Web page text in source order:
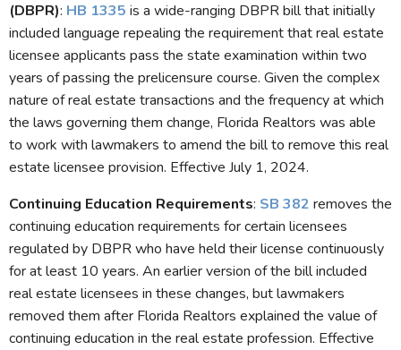
(DBPR): HB 1335 is a wide-ranging DBPR bill that initially
included language repealing the requirement that real estate
licensee applicants pass the state examination within two
years of passing the prelicensure course. Given the complex
nature of real estate transactions and the frequency at which
the laws governing them change, Florida Realtors was able
to work with lawmakers to amend the bill to remove this real
estate licensee provision. Effective July 1, 2024.
Continuing Education Requirements: SB 382 removes the
continuing education requirements for certain licensees
regulated by DBPR who have held their license continuously
for at least 10 years. An earlier version of the bill included
real estate licensees in these changes, but lawmakers
removed them after Florida Realtors explained the value of
continuing education in the real estate profession. Effective